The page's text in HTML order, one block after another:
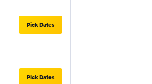
Pick Dates
Pick Dates